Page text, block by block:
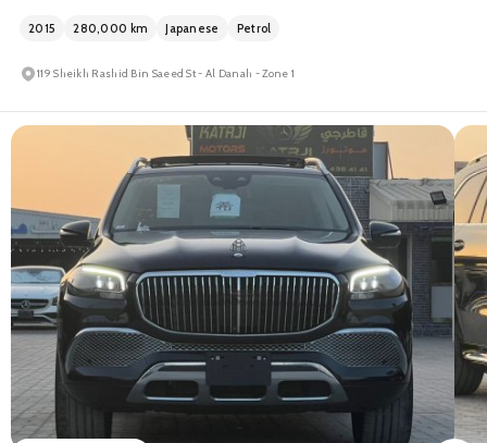
2015 280,000 km Japanese Petrol
119 Sheikh Rashid Bin Saeed St - Al Danah - Zone 1